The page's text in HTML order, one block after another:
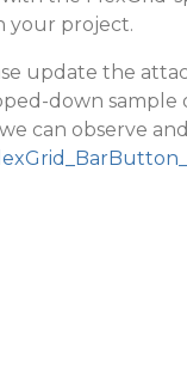
your project.
update the
down sample
can observe